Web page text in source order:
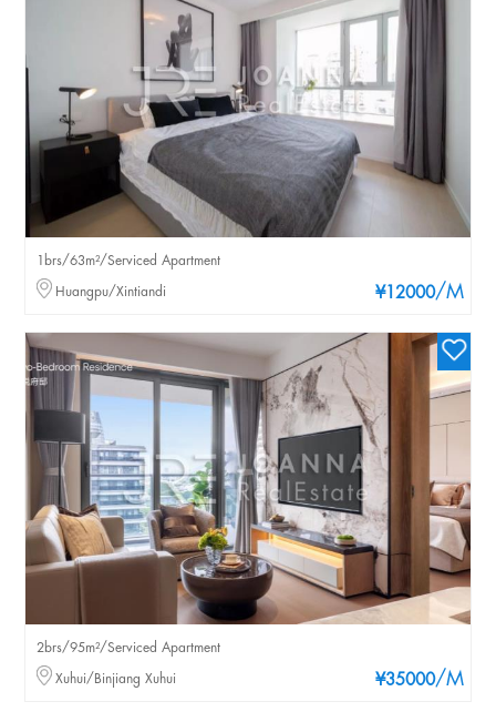
¥12000/M
1brs/63m²/Serviced Apartment
Huangpu/Xintiandi
¥35000/M
2brs/95m²/Serviced Apartment
Xuhui/Binjiang Xuhui